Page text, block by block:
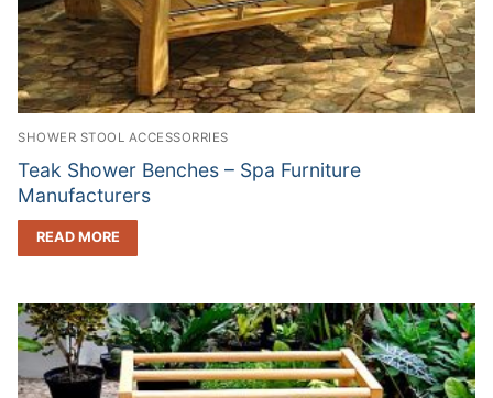
SHOWER STOOL ACCESSORRIES
Teak Shower Benches – Spa Furniture
Manufacturers
READ MORE